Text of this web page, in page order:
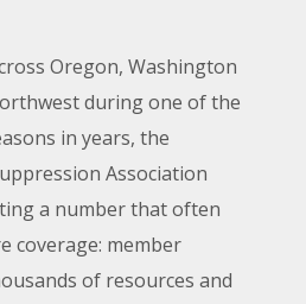
Oregon, Washington
during one of the
in years, the
Association
a number that often
coverage: member
of resources and